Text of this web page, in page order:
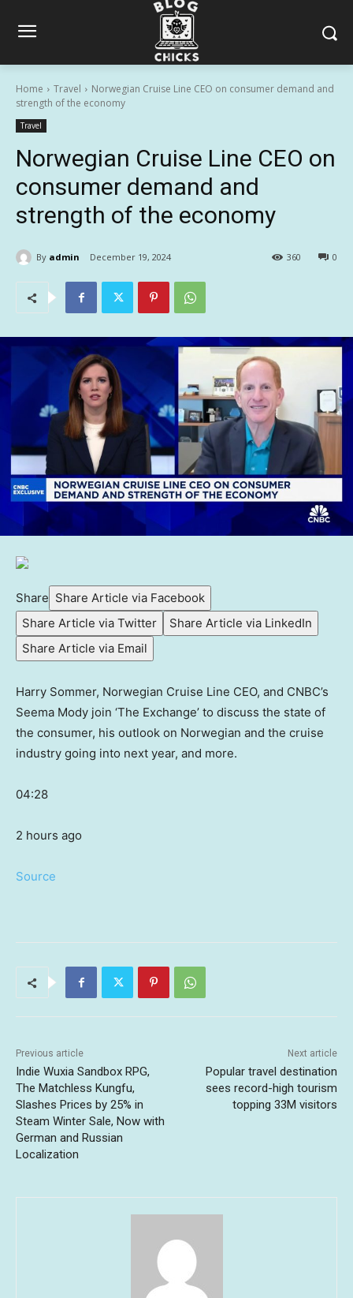
Home Travel
Norwegian Cruise Line CEO on consumer demand and
strength of the economy
Travel
Norwegian Cruise Line CEO on
consumer demand and
strength of the economy
By admin December 19, 2024 0
360
Share Share Article via Facebook
Share Article via Twitter
Share Article via LinkedIn
Share Article via Email
Harry Sommer, Norwegian Cruise Line CEO, and CNBC’s
Seema Mody join ‘The Exchange’ to discuss the state of
the consumer, his outlook on Norwegian and the cruise
industry going into next year, and more.
04:28
2 hours ago
Source
Previous article
Indie Wuxia Sandbox RPG,
The Matchless Kungfu,
Slashes Prices by 25% in
Steam Winter Sale, Now with
German and Russian
Localization
Next article
Popular travel destination
sees record-high tourism
topping 33M visitors